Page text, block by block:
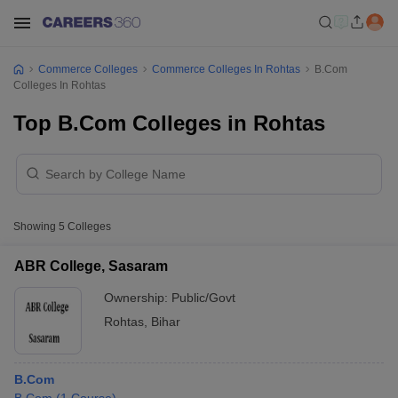
Commerce Colleges Commerce Colleges In Rohtas
B.Com
Colleges In Rohtas
Top B.Com Colleges in Rohtas
Showing 5 Colleges
ABR College, Sasaram
Ownership: Public/Govt
Rohtas Bihar
B.Com